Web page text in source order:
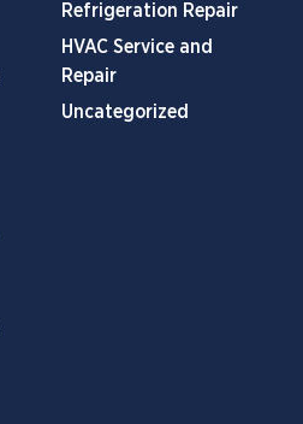
Refrigeration Repair
HVAC Service and
Repair
Uncategorized